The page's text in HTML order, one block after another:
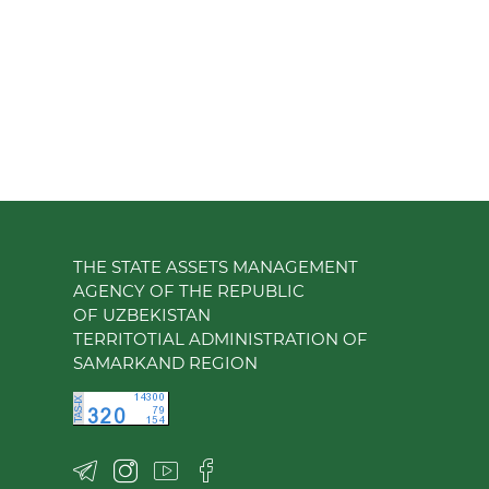
THE STATE ASSETS MANAGEMENT
AGENCY OF THE REPUBLIC
OF UZBEKISTAN
TERRITOTIAL ADMINISTRATION OF
SAMARKAND REGION